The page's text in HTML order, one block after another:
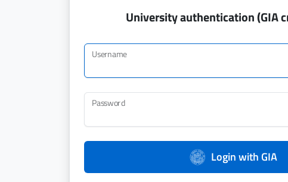
University authentication (GIA
Username
Password
Login with GIA